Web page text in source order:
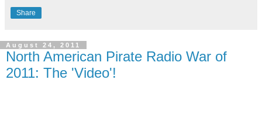
Share
August 24, 2011
North American Pirate Radio War of
2011: The 'Video'!